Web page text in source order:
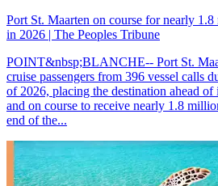
Port St. Maarten on course for nearly 1.8
in 2026 | The Peoples Tribune
POINT&nbsp;BLANCHE-- Port St.
cruise passengers from 396 vessel calls
of 2026, placing the destination ahead
and on course to receive nearly 1.8
end of the...